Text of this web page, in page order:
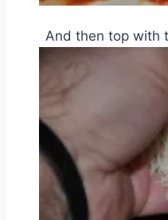
And then top with